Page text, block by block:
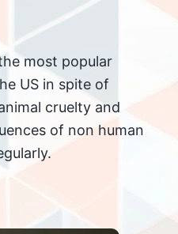
most popular
US in spite of
cruelty and
of non human